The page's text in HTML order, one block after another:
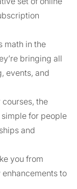
math in the
bringing all
events, and
the
simple for people
and
you from
to